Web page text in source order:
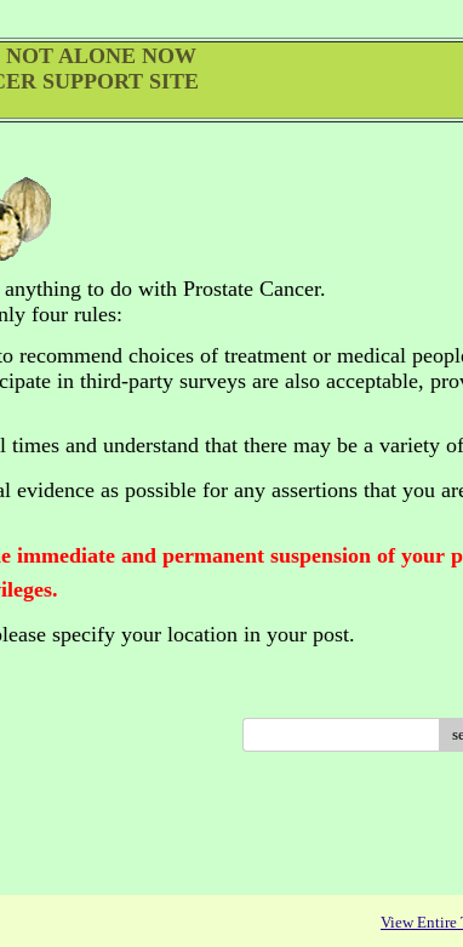
NOT ALONE NOW
SUPPORT SITE
to do with Prostate Cancer.
four rules:
recommend choices of treatment or medical
in third-party surveys are also acceptable,
and understand that there may be a variety
as possible for any assertions that you
and permanent suspension of your
specify your location in your post.
View Entire